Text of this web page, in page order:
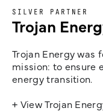
SILVER PARTNER
Trojan
Trojan Energy was
mission: to ensure
energy transition.
+ View Trojan